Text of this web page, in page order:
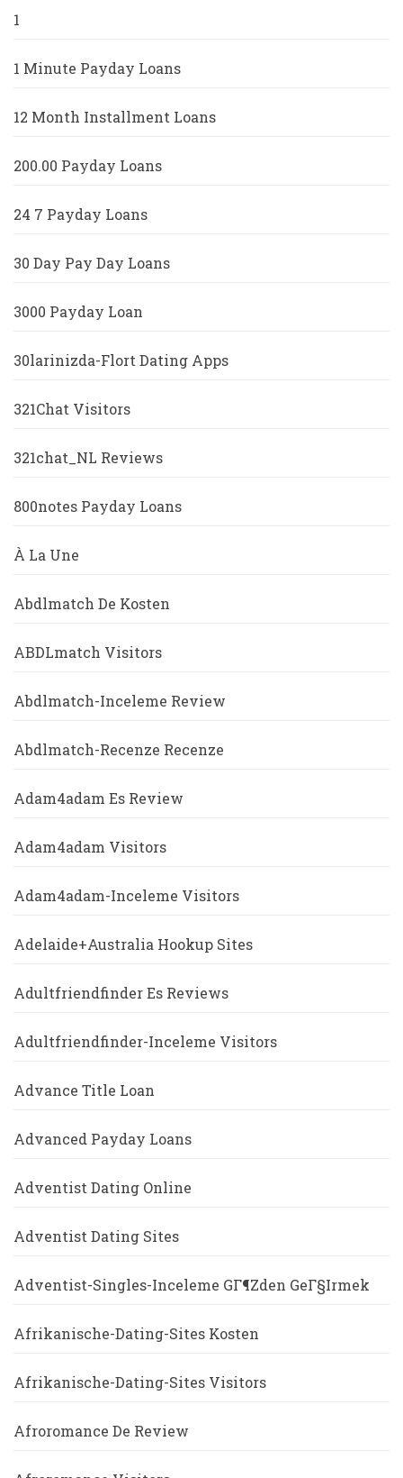
1
1 Minute Payday Loans
12 Month Installment Loans
200.00 Payday Loans
24 7 Payday Loans
30 Day Pay Day Loans
3000 Payday Loan
30larinizda-Flort Dating Apps
321Chat Visitors
321chat_NL Reviews
800notes Payday Loans
À La Une
Abdlmatch De Kosten
ABDLmatch Visitors
Abdlmatch-Inceleme Review
Abdlmatch-Recenze Recenze
Adam4adam Es Review
Adam4adam Visitors
Adam4adam-Inceleme Visitors
Adelaide+Australia Hookup Sites
Adultfriendfinder Es Reviews
Adultfriendfinder-Inceleme Visitors
Advance Title Loan
Advanced Payday Loans
Adventist Dating Online
Adventist Dating Sites
Adventist-Singles-Inceleme GГ¶zden GeГ§irmek
Afrikanische-Dating-Sites Kosten
Afrikanische-Dating-Sites Visitors
Afroromance De Review